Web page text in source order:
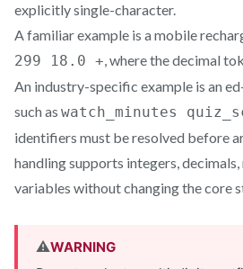
explicitly single-character.
A familiar example is a mobile
299 18.0 +, where the decimal
An industry-specific example is an
such as watch_minutes
identifiers must be resolved before
handling supports integers,
variables without changing the core